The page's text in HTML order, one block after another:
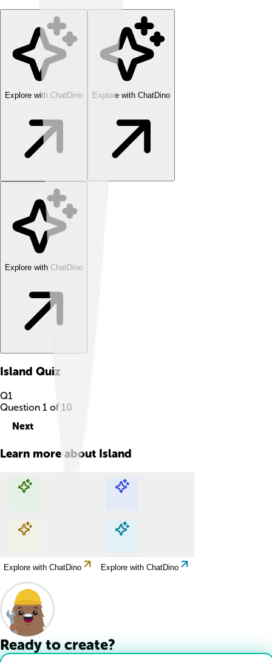
Explore with ChatDino Explore with ChatDino
Explore with ChatDino
Island Quiz
Q1
Question 1 of 10
Next
Learn more about Island
Explore with ChatDino Explore with ChatDino
Explore with ChatDino Explore with ChatDino
Ready to create?